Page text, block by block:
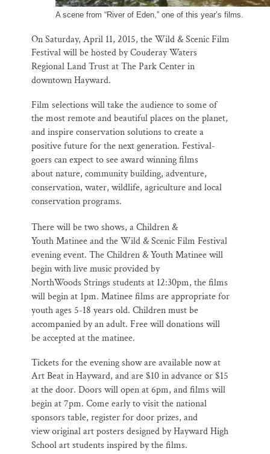
A scene from “River of Eden,” one of this year’s films.
On Saturday, April 11, 2015, the Wild & Scenic Film
Festival will be hosted byCouderay Waters
Regional Land Trust at The Park Center in
downtown Hayward.
Film selections will take the audience to some of
the most remote and beautifulplaces on the planet,
and inspire conservation solutions to create a
positive futurefor the next generation. Festival-
goers can expect to see award winning films
aboutnature, community building, adventure,
conservation, water, wildlife, agricultureand local
conservation programs.
There will be two shows, a Children &
YouthMatinee and the Wild & Scenic Film Festival
evening event. The Children & Youth Matinee will
begin with live music provided by
NorthWoods Strings students at 12:30pm, the films
will begin at 1pm. Matinee films areappropriate for
youth ages 5-18 years old. Children must be
accompanied by anadult. Free will donations will
be accepted at the matinee.
Tickets for the evening show are available now at
Art Beat in Hayward, and are $10in advance or $15
at the door. Doors will open at 6pm, and films will
begin at 7pm. Come early to visit the national
sponsors table, register for door prizes, and
vieworiginal art posters designed by Hayward High
School art students inspired by thefilms.